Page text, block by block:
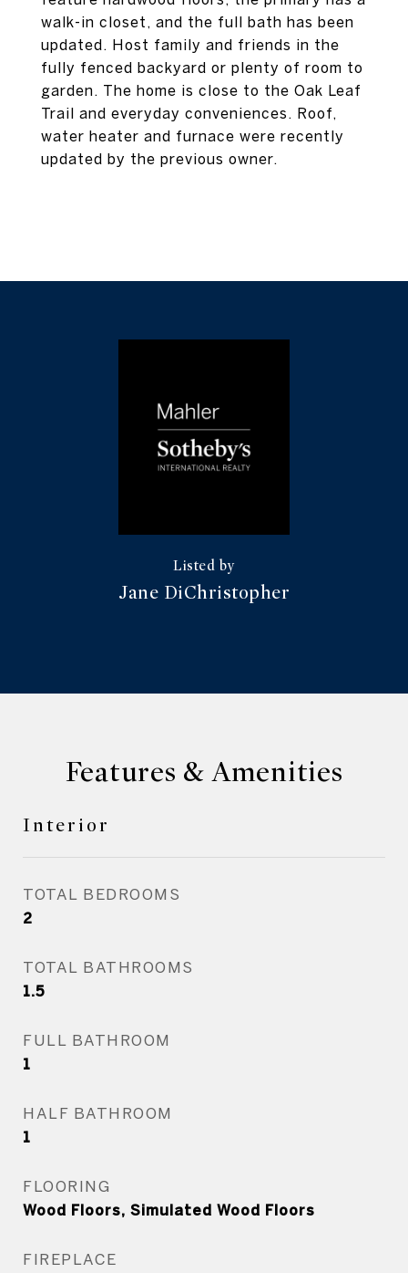
walk-in closet, and the full bath has been
updated. Host family and friends in the
fully fenced backyard or plenty of room to
garden. The home is close to the Oak Leaf
Trail and everyday conveniences. Roof,
water heater and furnace were recently
updated by the previous owner.
Jane DiChristopher
Features & Amenities
Interior
TOTAL BEDROOMS
2
TOTAL BATHROOMS
1.5
FULL BATHROOM
1
HALF BATHROOM
1
FLOORING
Wood Floors, Simulated Wood Floors
FIREPLACE